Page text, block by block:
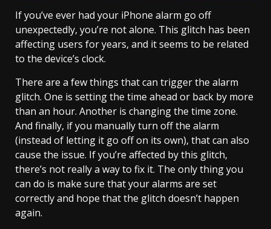
If you’ve ever had your iPhone alarm go off
unexpectedly, you’re not alone. This glitch has been
affecting users for years, and it seems to be related
to the device’s clock.
There are a few things that can trigger the alarm
glitch. One is setting the time ahead or back by more
than an hour. Another is changing the time zone.
And finally, if you manually turn off the alarm
(instead of letting it go off on its own), that can also
cause the issue. If you’re affected by this glitch,
there’s not really a way to fix it. The only thing you
can do is make sure that your alarms are set
correctly and hope that the glitch doesn’t happen
again.